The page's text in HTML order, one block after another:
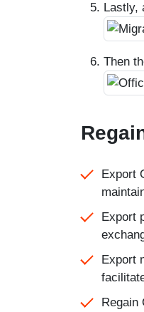
Lastly,
Then
Export
Export
Export
Regain